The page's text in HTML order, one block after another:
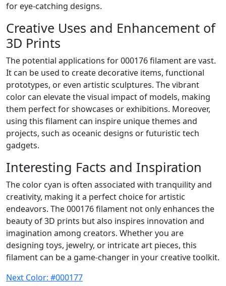
for eye-catching designs.
Creative Uses and Enhancement of
3D Prints
The potential applications for 000176 filament are vast.
It can be used to create decorative items, functional
prototypes, or even artistic sculptures. The vibrant
color can elevate the visual impact of models, making
them perfect for showcases or exhibitions. Moreover,
using this filament can inspire unique themes and
projects, such as oceanic designs or futuristic tech
gadgets.
Interesting Facts and Inspiration
The color cyan is often associated with tranquility and
creativity, making it a perfect choice for artistic
endeavors. The 000176 filament not only enhances the
beauty of 3D prints but also inspires innovation and
imagination among creators. Whether you are
designing toys, jewelry, or intricate art pieces, this
filament can be a game-changer in your creative toolkit.
Next Color: #000177